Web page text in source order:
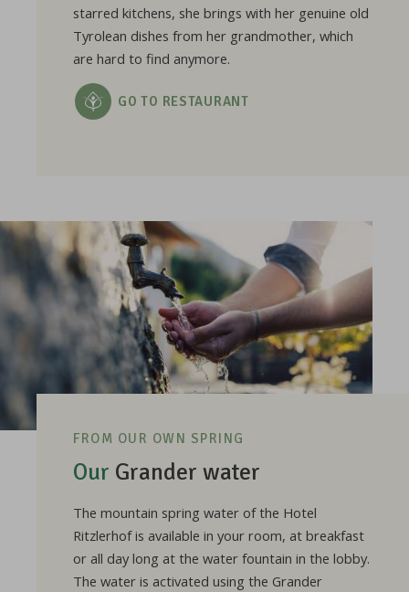
starred kitchens, she brings with her genuine old
Tyrolean dishes from her grandmother, which
are hard to find anymore.
GO TO RESTAURANT
FROM OUR OWN SPRING
Our Grander water
The mountain spring water of the Hotel
Ritzlerhof is available in your room, at breakfast
or all day long at the water fountain in the lobby.
The water is activated using the Grander